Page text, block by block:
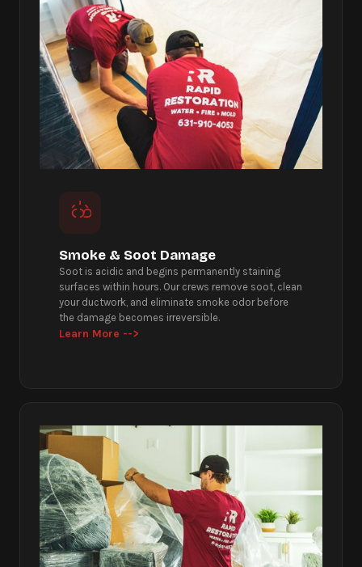
Smoke & Soot Damage
Soot is acidic and begins permanently staining
surfaces within hours. Our crews remove soot, clean
your ductwork, and eliminate smoke odor before
the damage becomes irreversible.
Learn More -->